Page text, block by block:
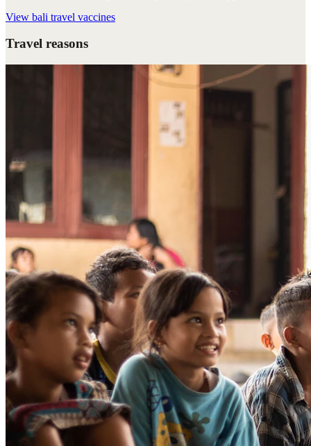
View bali travel vaccines
Travel reasons